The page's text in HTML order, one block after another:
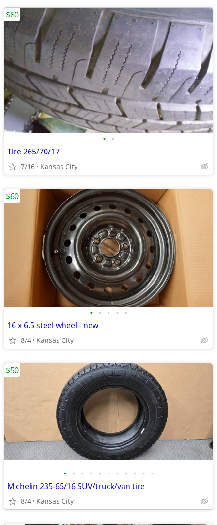
• •
Tire 265/70/17
7/16 Kansas City
$60
• • • • •
16 x 6.5 steel wheel - new
8/4 Kansas City
$60
• • • • • • • • • • •
Michelin 235-65/16 SUV/truck/van tire
8/4 Kansas City
$50